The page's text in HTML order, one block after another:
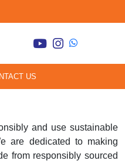
US
and use sustainable
are dedicated to making
from responsibly sourced